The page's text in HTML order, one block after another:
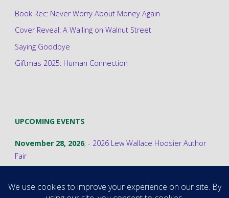
Book Rec: Never Worry About Money Again
Cover Reveal: A Wailing on Walnut Street
Saying Goodbye
Giftmas 2025: Human Connection
UPCOMING EVENTS
November 28, 2026; - 2026 Lew Wallace Hoosier Author
Fair